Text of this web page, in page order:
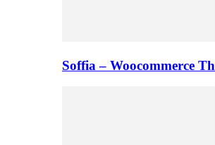
Soffia – Woocommerce